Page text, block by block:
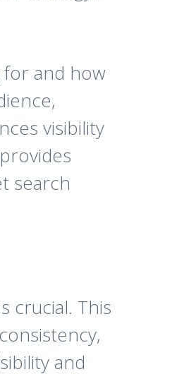
and how
visibility
search
crucial. This
and